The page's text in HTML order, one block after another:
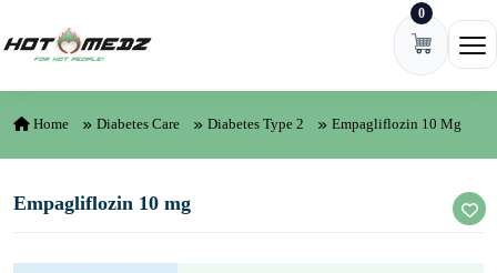
0
Home Diabetes Care Diabetes Type 2 Empagliflozin 10 Mg
Empagliflozin 10 mg